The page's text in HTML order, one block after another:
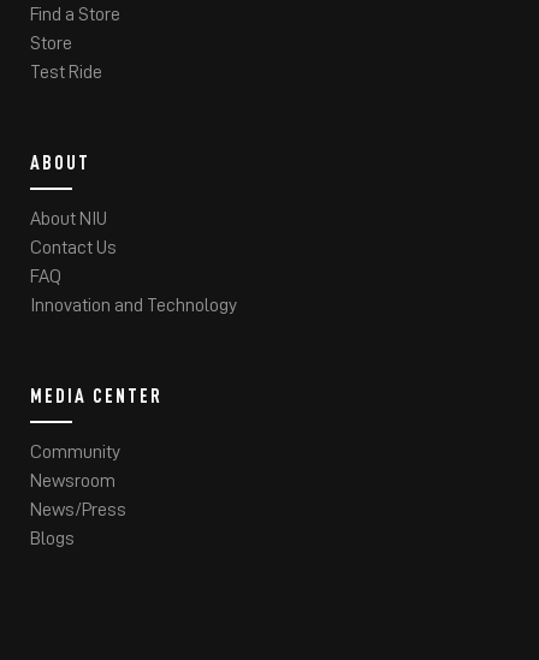
Find a Store
Store
Test Ride
ABOUT
About NIU
Contact Us
FAQ
Innovation and Technology
MEDIA CENTER
Community
Newsroom
News/Press
Blogs